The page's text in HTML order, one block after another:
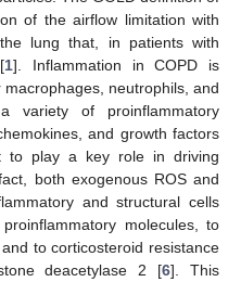
of the airflow limitation with
lung that, in patients with
1]. Inflammation in COPD is
neutrophils, and
variety of proinflammatory
and growth factors
to play a key role in driving
both exogenous ROS and
and structural cells
molecules, to
to corticosteroid resistance
deacetylase 2 [6]. This